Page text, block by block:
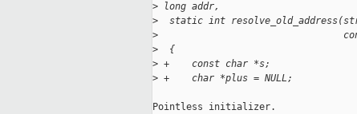
> long addr,
>
static int
>
>
  {
> +    const char *s;
> +    char *plus = NULL;
Pointless initializer.